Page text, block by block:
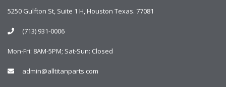
5250 Gulfton St, Suite 1 H, Houston Texas. 77081
(713) 931-0006
Mon-Fri: 8AM-5PM; Sat-Sun: Closed
admin@alltitanparts.com